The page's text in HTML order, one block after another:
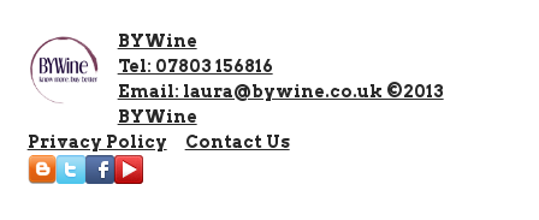
BYWine
Tel: 07803 156816
Email: laura@bywine.co.uk ©2013
BYWine
Privacy Policy
Contact Us